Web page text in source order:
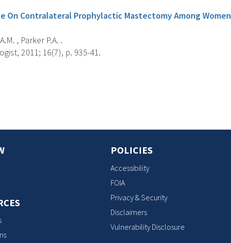
On Contralateral Prophylactic Mastectomy Among
, Parker P.A. .
2011; 16(7), p. 935-41.
POLICIES
Accessibility
FOIA
Privacy & Security
Disclaimers
Vulnerability Disclosure